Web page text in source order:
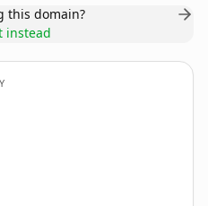
this domain?
instead